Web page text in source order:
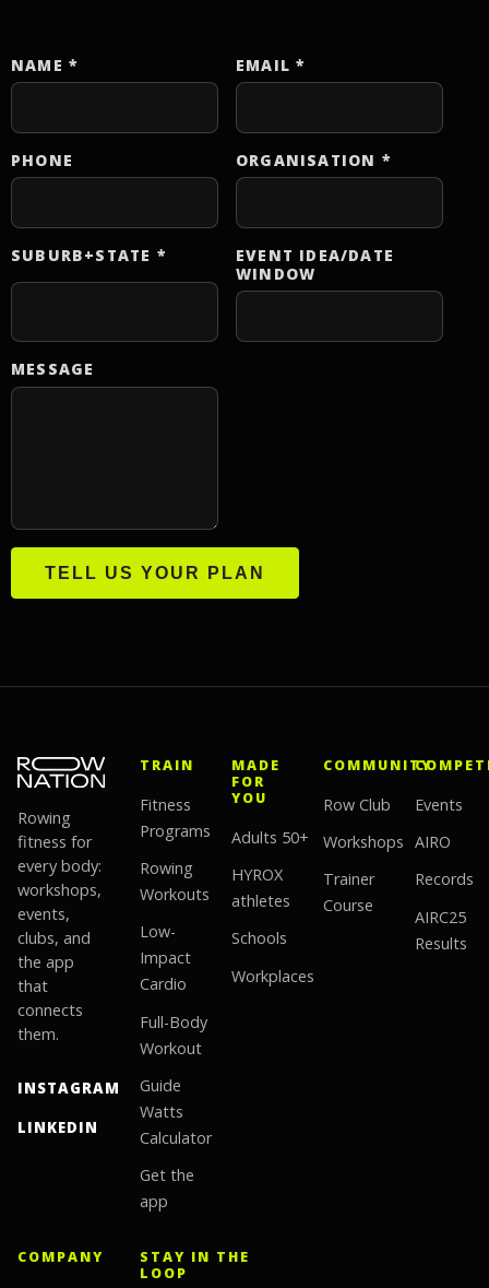
NAME * EMAIL *
PHONE ORGANISATION *
SUBURB+STATE *
EVENT IDEA/DATE
WINDOW
MESSAGE
Website
TELL US YOUR PLAN
Rowing
fitness for
every body:
workshops,
events,
clubs, and
the app
that
connects
them.
INSTAGRAM
LINKEDIN
TRAIN
Fitness
Programs
Rowing
Workouts
Low-
Impact
Cardio
Full-Body
Workout
Guide
Watts
Calculator
Get the
app
MADE
FOR
YOU
Adults 50+
HYROX
athletes
Schools
Workplaces
COMMUNITY
Row Club
Workshops
Trainer
Course
Events
AIRO
Records
AIRC25
Results
COMPANY
STAY IN THE
LOOP